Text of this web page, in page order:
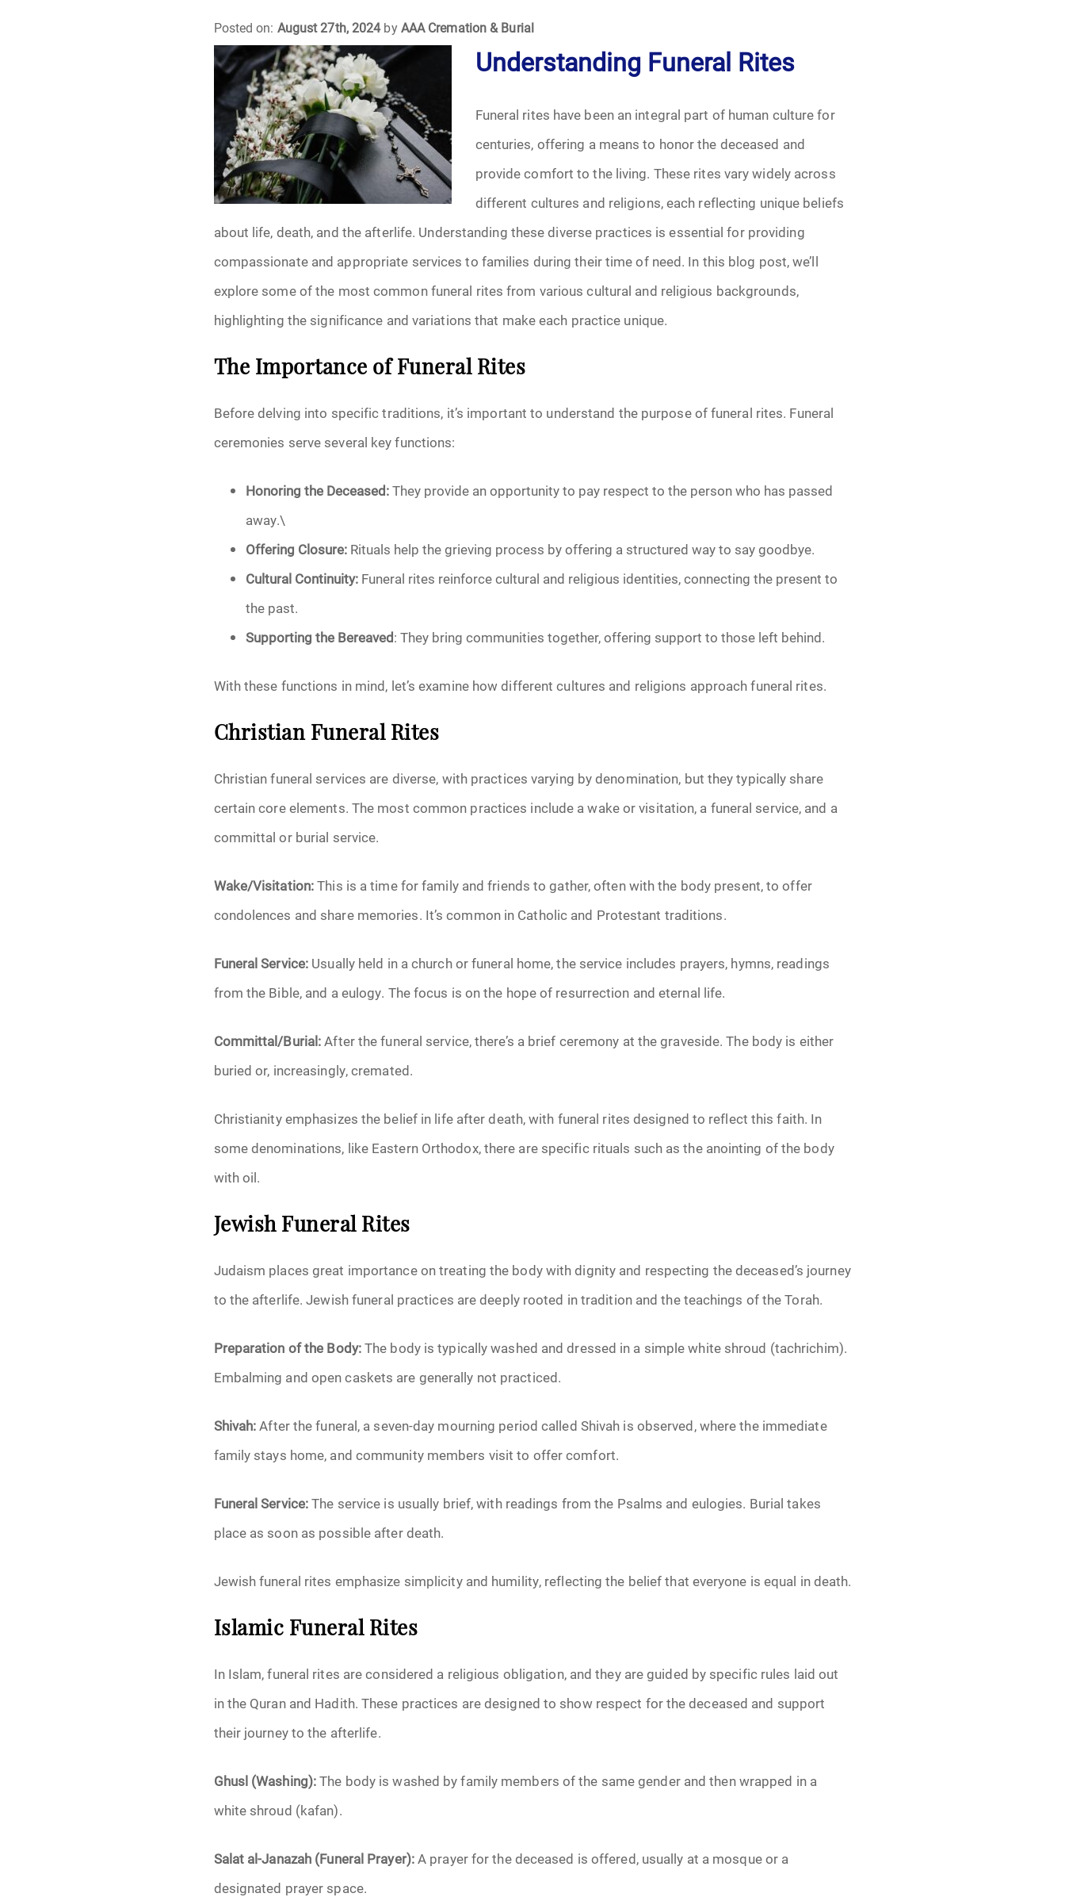
Funeral Rites
Funeral Services
Grief
Medical Power of Attorney
Memories
November 2024
February 2025
April 2025
November 2025
January 2026
February 2026
April 2026
May 2026
Posted on: August 27th, 2024byAAA Cremation & Burial
Understanding Funeral Rites
Funeral rites have been an integral part of human culture for
centuries, offering a means to honor the deceased and
provide comfort to the living. These rites vary widely across
different cultures and religions, each reflecting unique beliefs
about life, death, and the afterlife. Understanding these diverse practices is essential for providing
compassionate and appropriate services to families during their time of need. In this blog post, we’ll
explore some of the most common funeral rites from various cultural and religious backgrounds,
highlighting the significance and variations that make each practice unique.
The Importance of Funeral Rites
Before delving into specific traditions, it’s important to understand the purpose of funeral rites. Funeral
ceremonies serve several key functions:
Honoring the Deceased:They provide an opportunity to pay respect to the person who has passed
away.\
Offering Closure:Rituals help the grieving process by offering a structured way to say goodbye.
Cultural Continuity:Funeral rites reinforce cultural and religious identities, connecting the present to
the past.
Supporting the Bereaved: They bring communities together, offering support to those left behind.
With these functions in mind, let’s examine how different cultures and religions approach funeral rites.
Christian Funeral Rites
Christian funeral services are diverse, with practices varying by denomination, but they typically share
certain core elements. The most common practices include a wake or visitation, a funeral service, and a
committal or burial service.
Wake/Visitation:This is a time for family and friends to gather, often with the body present, to offer
condolences and share memories. It’s common in Catholic and Protestant traditions.
Funeral Service: Usually held in a church or funeral home, the service includes prayers, hymns, readings
from the Bible, and a eulogy. The focus is on the hope of resurrection and eternal life.
Committal/Burial:After the funeral service, there’s a brief ceremony at the graveside. The body is either
buried or, increasingly, cremated.
Christianity emphasizes the belief in life after death, with funeral rites designed to reflect this faith. In
some denominations, like Eastern Orthodox, there are specific rituals such as the anointing of the body
with oil.
Jewish Funeral Rites
Judaism places great importance on treating the body with dignity and respecting the deceased’s journey
to the afterlife. Jewish funeral practices are deeply rooted in tradition and the teachings of the Torah.
Preparation of the Body:The body is typically washed and dressed in a simple white shroud (tachrichim).
Embalming and open caskets are generally not practiced.
Shivah:After the funeral, a seven-day mourning period called Shivah is observed, where the immediate
family stays home, and community members visit to offer comfort.
Funeral Service:The service is usually brief, with readings from the Psalms and eulogies. Burial takes
place as soon as possible after death.
Jewish funeral rites emphasize simplicity and humility, reflecting the belief that everyone is equal in death.
Islamic Funeral Rites
In Islam, funeral rites are considered a religious obligation, and they are guided by specific rules laid out
in the Quran and Hadith. These practices are designed to show respect for the deceased and support
their journey to the afterlife.
Ghusl (Washing):The body is washed by family members of the same gender and then wrapped in a
white shroud (kafan).
Salat al-Janazah (Funeral Prayer):A prayer for the deceased is offered, usually at a mosque or a
designated prayer space.